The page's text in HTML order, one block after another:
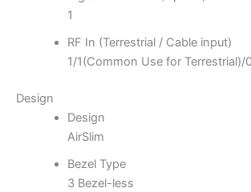
1
RF In (Terrestrial / Cable input)
1/1(Common Use for Terrestrial)/
Design
Design
AirSlim
Bezel Type
3 Bezel-less